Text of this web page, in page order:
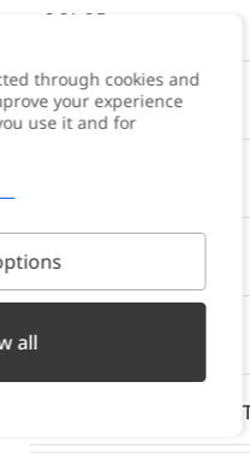
COLOR
WARRANTY
MATERIAL
OXIDATION
through cookies and
your experience
use it and for
all